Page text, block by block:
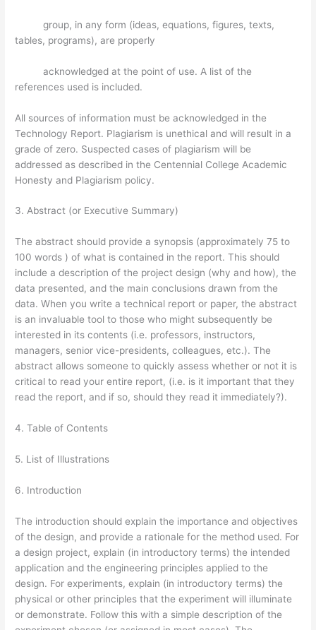
group, in any form (ideas, equations, figures, texts,
tables, programs), are properly
acknowledged at the point of use. A list of the
references used is included.
All sources of information must be acknowledged in the
Technology Report. Plagiarism is unethical and will result in a
grade of zero. Suspected cases of plagiarism will be
addressed as described in the Centennial College Academic
Honesty and Plagiarism policy.
3. Abstract (or Executive Summary)
The abstract should provide a synopsis (approximately 75 to
100 words ) of what is contained in the report. This should
include a description of the project design (why and how), the
data presented, and the main conclusions drawn from the
data. When you write a technical report or paper, the abstract
is an invaluable tool to those who might subsequently be
interested in its contents (i.e. professors, instructors,
managers, senior vice-presidents, colleagues, etc.). The
abstract allows someone to quickly assess whether or not it is
critical to read your entire report, (i.e. is it important that they
read the report, and if so, should they read it immediately?).
4. Table of Contents
5. List of Illustrations
6. Introduction
The introduction should explain the importance and objectives
of the design, and provide a rationale for the method used. For
a design project, explain (in introductory terms) the intended
application and the engineering principles applied to the
design. For experiments, explain (in introductory terms) the
physical or other principles that the experiment will illuminate
or demonstrate. Follow this with a simple description of the